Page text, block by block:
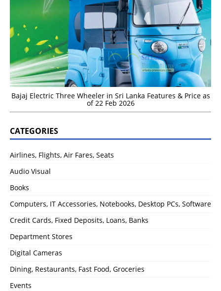
Bajaj Electric Three Wheeler in Sri Lanka Features & Price as
of 22 Feb 2026
CATEGORIES
Airlines, Flights, Air Fares, Seats
Audio Visual
Books
Computers, IT Accessories, Notebooks, Desktop PCs, Software
Credit Cards, Fixed Deposits, Loans, Banks
Department Stores
Digital Cameras
Dining, Restaurants, Fast Food, Groceries
Events